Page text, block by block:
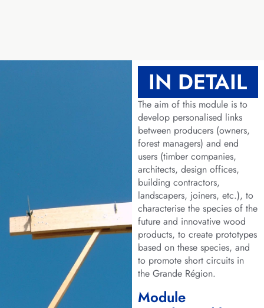
IN DETAIL
The aim of this module is to
develop personalised links
between producers (owners,
forest managers) and end
users (timber companies,
architects, design offices,
building contractors,
landscapers, joiners, etc.), to
characterise the species of the
future and innovative wood
products, to create prototypes
based on these species, and
to promote short circuits in
the Grande Région.
Module